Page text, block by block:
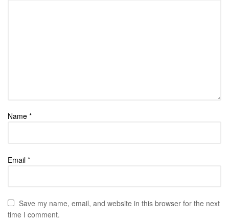
Name *
Email *
Save my name, email, and website in this browser for the next
time I comment.